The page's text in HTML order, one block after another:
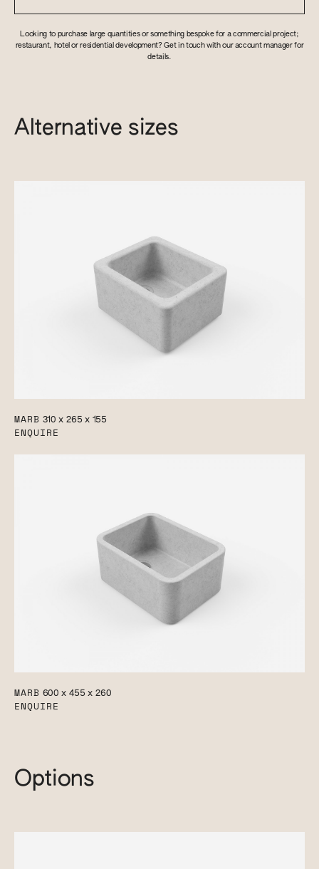
Looking to purchase large quantities or something bespoke for a commercial project;
restaurant, hotel or residential development? Get in touch with our account manager for
details.
Alternative sizes
MARB 310 x 265 x 155
ENQUIRE
MARB 600 x 455 x 260
ENQUIRE
Options